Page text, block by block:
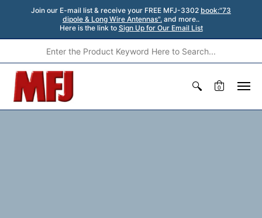
Join our E-mail list & receive your FREE MFJ-3302 book:"73
dipole & Long Wire Antennas". and more..
Here is the link to Sign Up for Our Email List
0